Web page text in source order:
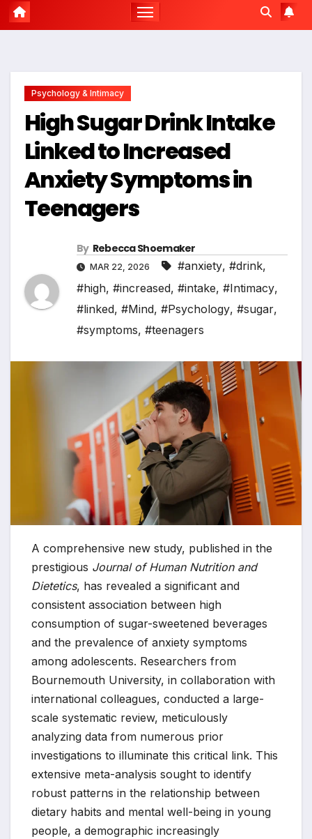
Psychology & Intimacy
High Sugar Drink Intake
Linked to Increased
Anxiety Symptoms in
Teenagers
By Rebecca Shoemaker
MAR 22, 2026 #anxiety, #drink,
#high, #increased, #intake, #Intimacy,
#linked, #Mind, #Psychology, #sugar,
#symptoms, #teenagers
A comprehensive new study, published in the
prestigious Journal of Human Nutrition and
Dietetics, has revealed a significant and
consistent association between high
consumption of sugar-sweetened beverages
and the prevalence of anxiety symptoms
among adolescents. Researchers from
Bournemouth University, in collaboration with
international colleagues, conducted a large-
scale systematic review, meticulously
analyzing data from numerous prior
investigations to illuminate this critical link. This
extensive meta-analysis sought to identify
robust patterns in the relationship between
dietary habits and mental well-being in young
people, a demographic increasingly